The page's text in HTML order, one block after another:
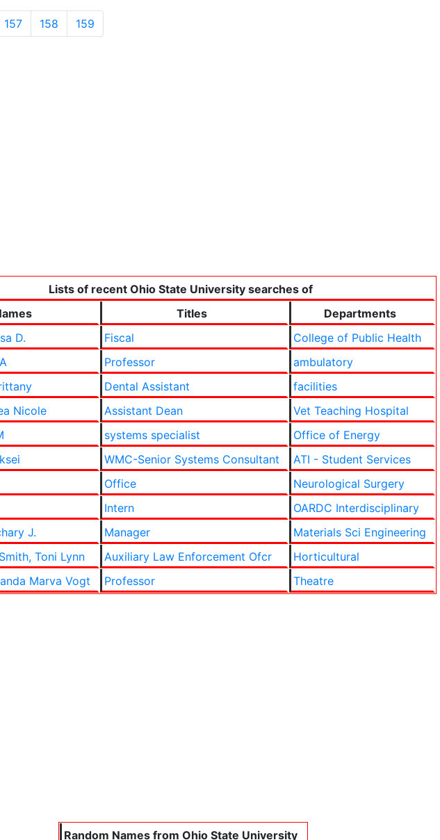
157 158 159
Lists of recent Ohio State University searches of
Titles
Departments
D.
Fiscal
College of Public Health
Professor
ambulatory
Dental Assistant
facilities
Nicole
Assistant Dean
Vet Teaching Hospital
systems specialist
Office of Energy
WMC-Senior Systems Consultant
ATI - Student Services
Office
Neurological Surgery
Intern
OARDC Interdisciplinary
J.
Manager
Materials Sci Engineering
Toni Lynn
Auxiliary Law Enforcement Ofcr
Horticultural
Marva Vogt
Professor Theatre
Random Names from Ohio State University